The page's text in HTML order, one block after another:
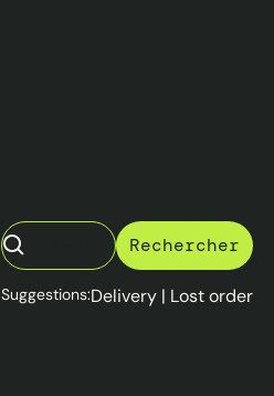
Suggestions:Delivery | Lost order